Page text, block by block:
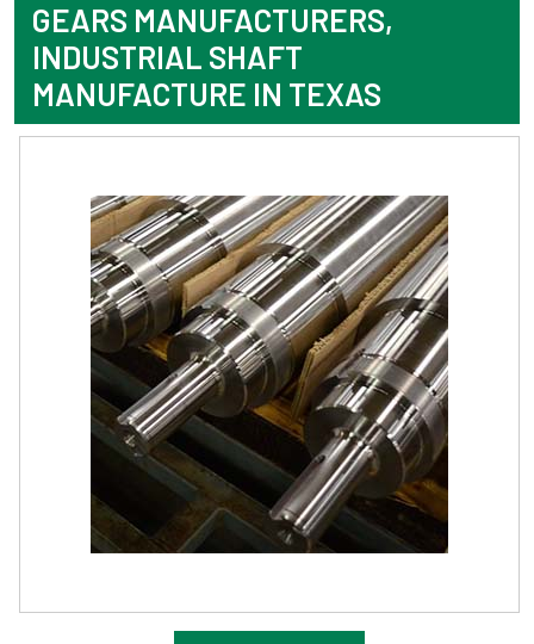
GEARS MANUFACTURERS,
INDUSTRIAL SHAFT
MANUFACTURE IN TEXAS